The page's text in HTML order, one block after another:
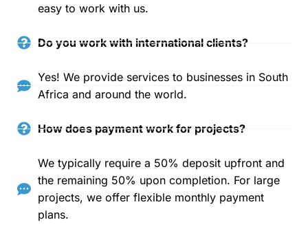
easy to work with us.
Do you work with international clients?
Yes! We provide services to businesses in South
Africa and around the world.
How does payment work for projects?
We typically require a 50% deposit upfront and
the remaining 50% upon completion. For large
projects, we offer flexible monthly payment
plans.